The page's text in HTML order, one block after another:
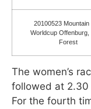
20100523 Mountain
Worldcup Offenburg,
Forest
The women’s
followed at 2.30
For the fourth